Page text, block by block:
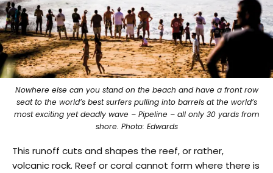
Nowhere else can you stand on the beach and have a front row
seat to the world’s best surfers pulling into barrels at the world’s
most exciting yet deadly wave – Pipeline – all only 30 yards from
shore. Photo: Edwards
This runoff cuts and shapes the reef, or rather,
volcanic rock. Reef or coral cannot form where there is